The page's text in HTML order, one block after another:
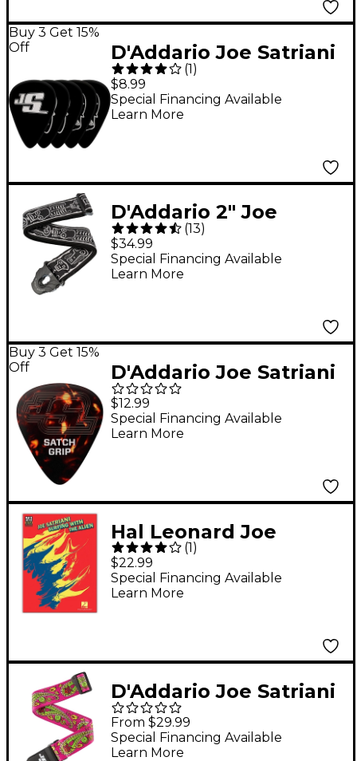
Buy 3 Get 15%
Off
D'Addario Joe Satriani
Signature Guitar Picks
10-Pack Black Medium
(1)
$8.99
Special Financing Available
Learn More
D'Addario 2" Joe
Satriani Planet Lock
Strap Skull and Bones
(13)
$34.99
Special Financing Available
Learn More
Buy 3 Get 15%
Off
D'Addario Joe Satriani
Satch Grip Guitar Pick
5 Pack
$12.99
Special Financing Available
Learn More
Hal Leonard Joe
Satriani Surfing with
The Alien Guitar Tab
Songbook
(1)
$22.99
Special Financing Available
Learn More
D'Addario Joe Satriani
Strap - Purple Purple
2 in.
From $29.99
Special Financing Available
Learn More